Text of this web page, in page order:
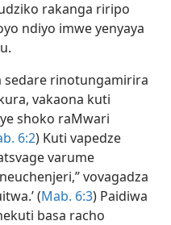
rakanga riripo
ndiyo imwe yenyaya
sedare rinotungamirira
vakaona kuti
shoko raMwari
6:2) Kuti vapedze
varume
vovagadza
(Mab. 6:3) Paidiwa
basa racho